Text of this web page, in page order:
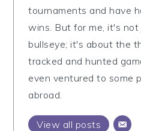
tournaments and have
wins. But for me, it's
bullseye; it's about the
tracked and hunted
even ventured to some
abroad.
View all posts